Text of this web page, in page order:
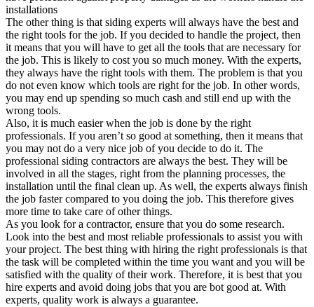
installations
The other thing is that siding experts will always have the best and
the right tools for the job. If you decided to handle the project, then
it means that you will have to get all the tools that are necessary for
the job. This is likely to cost you so much money. With the experts,
they always have the right tools with them. The problem is that you
do not even know which tools are right for the job. In other words,
you may end up spending so much cash and still end up with the
wrong tools.
Also, it is much easier when the job is done by the right
professionals. If you aren’t so good at something, then it means that
you may not do a very nice job of you decide to do it. The
professional siding contractors are always the best. They will be
involved in all the stages, right from the planning processes, the
installation until the final clean up. As well, the experts always finish
the job faster compared to you doing the job. This therefore gives
more time to take care of other things.
As you look for a contractor, ensure that you do some research.
Look into the best and most reliable professionals to assist you with
your project. The best thing with hiring the right professionals is that
the task will be completed within the time you want and you will be
satisfied with the quality of their work. Therefore, it is best that you
hire experts and avoid doing jobs that you are bot good at. With
experts, quality work is always a guarantee.